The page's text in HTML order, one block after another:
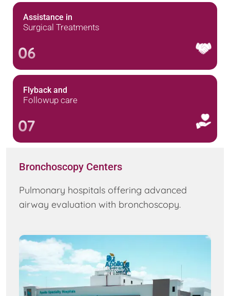
Assistance in
Surgical Treatments
06
Flyback and
Followup care
07
Bronchoscopy Centers
Pulmonary hospitals offering advanced
airway evaluation with bronchoscopy.